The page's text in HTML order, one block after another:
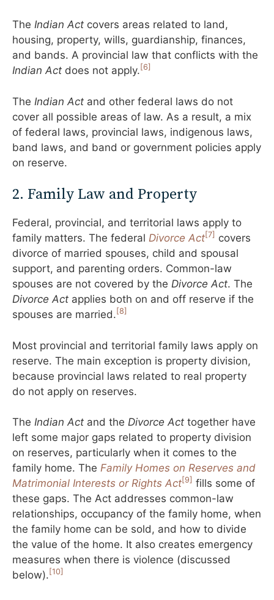
The Indian Act covers areas related to land,
housing, property, wills, guardianship, finances,
and bands. A provincial law that conflicts with the
Indian Act does not apply. [6]
The Indian Act and other federal laws do not
cover all possible areas of law. As a result, a mix
of federal laws, provincial laws, indigenous laws,
band laws, and band or government policies apply
on reserve.
2. Family Law and Property
Federal, provincial, and territorial laws apply to
family matters. The federal Divorce Act[7] covers
divorce of married spouses, child and spousal
support, and parenting orders. Common-law
spouses are not covered by the Divorce Act. The
Divorce Act applies both on and off reserve if the
spouses are married. [8]
Most provincial and territorial family laws apply on
reserve. The main exception is property division,
because provincial laws related to real property
do not apply on reserves.
The Indian Act and the Divorce Act together have
left some major gaps related to property division
on reserves, particularly when it comes to the
family home. The Family Homes on Reserves and
Matrimonial Interests or Rights Act[9] fills some of
these gaps. The Act addresses common-law
relationships, occupancy of the family home, when
the family home can be sold, and how to divide
the value of the home. It also creates emergency
measures when there is violence (discussed
below). [10]